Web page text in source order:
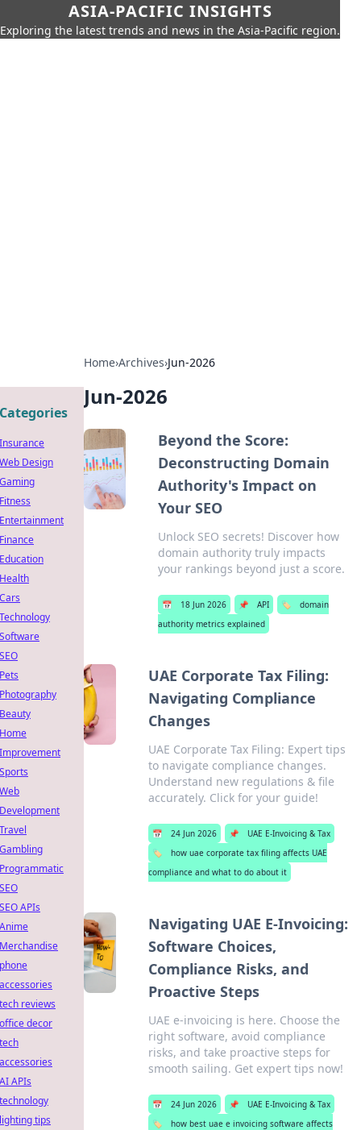
ASIA-PACIFIC INSIGHTS
Exploring the latest trends and news in the Asia-Pacific region.
Home›Archives›Jun-2026
Jun-2026
Beyond the Score:
Deconstructing Domain
Authority's Impact on
Your SEO
Unlock SEO secrets! Discover how
domain authority truly impacts
your rankings beyond just a score.
📅 18 Jun 2026 📌 API 🏷️
domain
authority metrics explained
UAE Corporate Tax Filing:
Navigating Compliance
Changes
UAE Corporate Tax Filing: Expert tips
to navigate compliance changes.
Understand new regulations & file
accurately. Click for your guide!
📅 24 Jun 2026 📌
UAE E-Invoicing & Tax
🏷️
how uae corporate tax filing affects UAE
compliance and what to do about it
Navigating UAE E-Invoicing:
Software Choices,
Compliance Risks, and
Proactive Steps
UAE e-invoicing is here. Choose the
right software, avoid compliance
risks, and take proactive steps for
smooth sailing. Get expert tips now!
📅 24 Jun 2026 📌
UAE E-Invoicing & Tax
🏷️
how best uae e invoicing software affects
Categories
Insurance
Web Design
Gaming
Fitness
Entertainment
Finance
Education
Health
Cars
Technology
Software
SEO
Pets
Photography
Beauty
Home
Improvement
Sports
Web
Development
Travel
Gambling
Programmatic
SEO
SEO APIs
Anime
Merchandise
phone
accessories
tech reviews
office decor
tech
accessories
AI APIs
technology
lighting tips